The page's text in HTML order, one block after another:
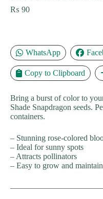
₨ 90
WhatsApp
Copy to Clipboard
Bring a burst of color to
Shade Snapdragon seeds.
containers.
– Stunning rose-colored
– Ideal for sunny spots
– Attracts pollinators
– Easy to grow and maintain